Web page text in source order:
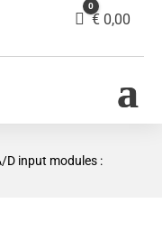
Cart
0
€ 0,00
D input modules :